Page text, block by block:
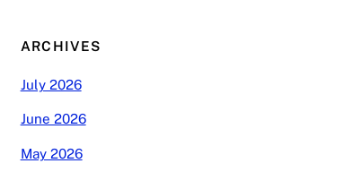
ARCHIVES
July 2026
June 2026
May 2026